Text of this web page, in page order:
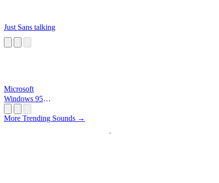
Just Sans talking
Microsoft
Windows 95
More Trending Sounds →